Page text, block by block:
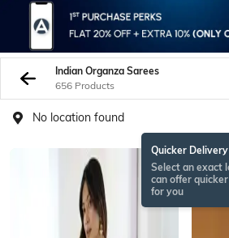
Indian Organza Sarees
656 Products
No location found
Quicker
Select an exact
can offer
for you